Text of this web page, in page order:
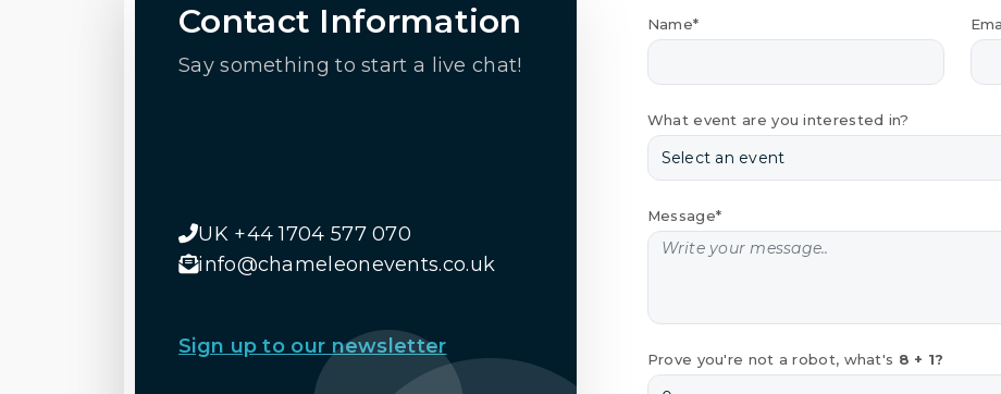
Contact Information
Say something to start a live chat!
UK +44 1704 577 070
info@chameleonevents.co.uk
Sign up to our newsletter
Name*
What event are you interested in?
Message*
Prove you're not a robot, what's 8 + 1?